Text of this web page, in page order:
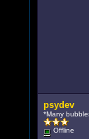
psydev
*Many
Offline